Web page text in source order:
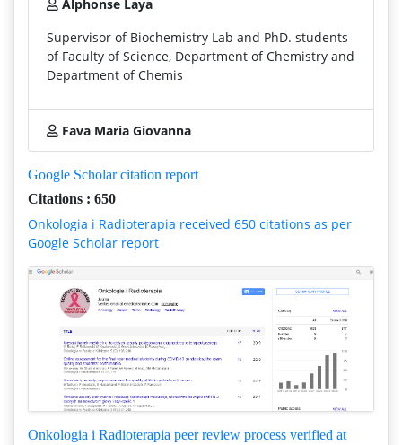
Alphonse Laya
Supervisor of Biochemistry Lab and PhD. students
of Faculty of Science, Department of Chemistry and
Department of Chemis
Fava Maria Giovanna
Google Scholar citation report
Citations : 650
Onkologia i Radioterapia received 650 citations as per
Google Scholar report
Onkologia i Radioterapia peer review process verified at